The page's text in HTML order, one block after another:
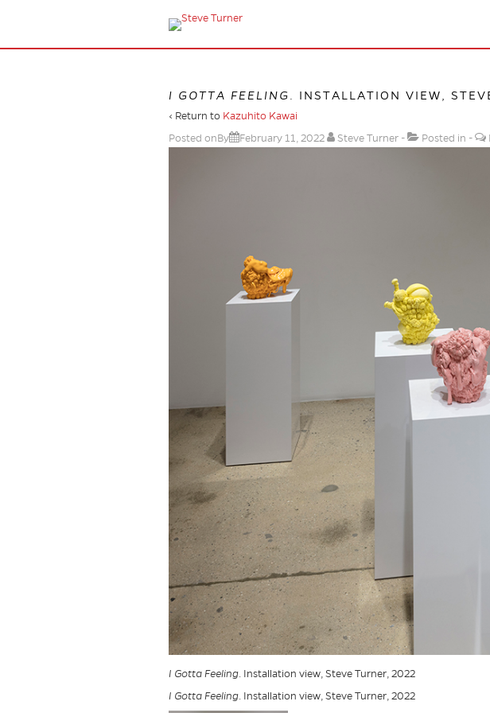
I GOTTA FEELING . INSTALLATION VIEW,
‹ Return to Kazuhito Kawai
Posted onBy
February 11, 2022 Steve Turner Posted in
I Gotta Feeling. Installation view, Steve Turner, 2022
I Gotta Feeling. Installation view, Steve Turner, 2022